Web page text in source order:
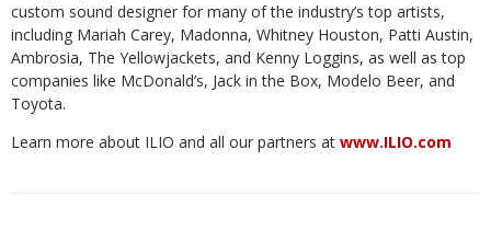
custom sound designer for many of the industry’s top artists,
including Mariah Carey, Madonna, Whitney Houston, Patti Austin,
Ambrosia, The Yellowjackets, and Kenny Loggins, as well as top
companies like McDonald’s, Jack in the Box, Modelo Beer, and
Toyota.
Learn more about ILIO and all our partners at www.ILIO.com